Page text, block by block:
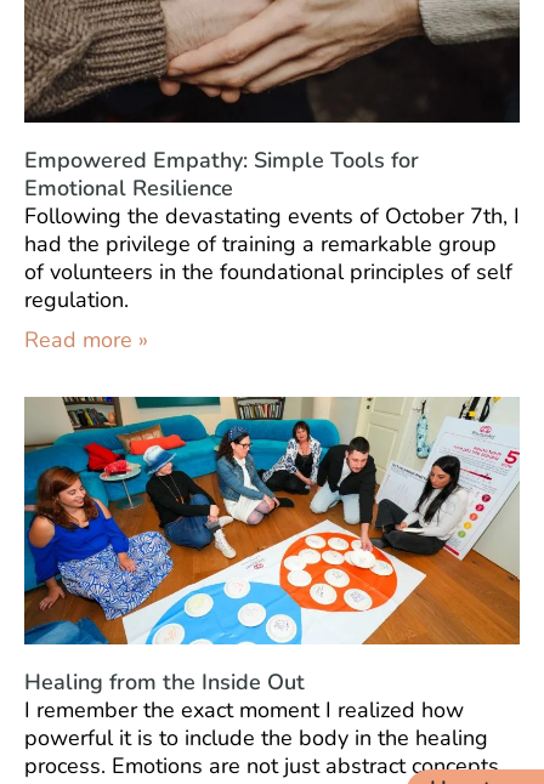
Empowered Empathy: Simple Tools for
Emotional Resilience
Following the devastating events of October 7th, I
had the privilege of training a remarkable group
of volunteers in the foundational principles of self
regulation.
Read more »
Healing from the Inside Out
I remember the exact moment I realized how
powerful it is to include the body in the healing
process. Emotions are not just abstract concepts